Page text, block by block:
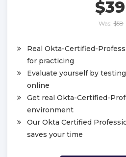
$39
Was: $58
Real Okta-Certified-
for practicing
Evaluate yourself by
online
Get real Okta-Certified-
environment
Our Okta Certified
saves your time